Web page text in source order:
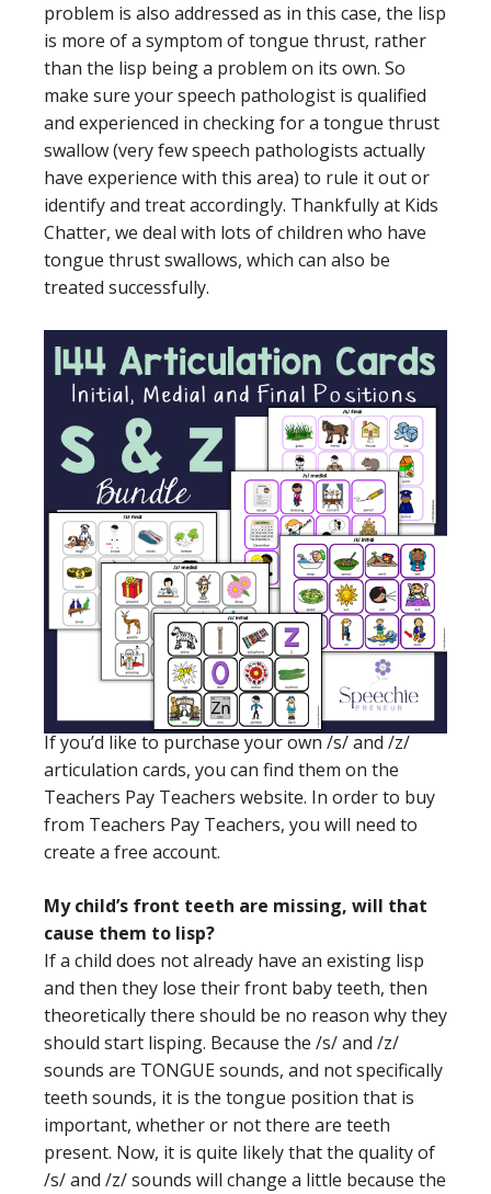
problem is also addressed as in this case, the lisp
is more of a symptom of tongue thrust, rather
than the lisp being a problem on its own. So
make sure your speech pathologist is qualified
and experienced in checking for a tongue thrust
swallow (very few speech pathologists actually
have experience with this area) to rule it out or
identify and treat accordingly. Thankfully at Kids
Chatter, we deal with lots of children who have
tongue thrust swallows, which can also be
treated successfully.
If you’d like to purchase your own /s/ and /z/
articulation cards, you can find them on the
Teachers Pay Teachers website. In order to buy
from Teachers Pay Teachers, you will need to
create a free account.
My child’s front teeth are missing, will that
cause them to lisp?
If a child does not already have an existing lisp
and then they lose their front baby teeth, then
theoretically there should be no reason why they
should start lisping. Because the /s/ and /z/
sounds are TONGUE sounds, and not specifically
teeth sounds, it is the tongue position that is
important, whether or not there are teeth
present. Now, it is quite likely that the quality of
/s/ and /z/ sounds will change a little because the